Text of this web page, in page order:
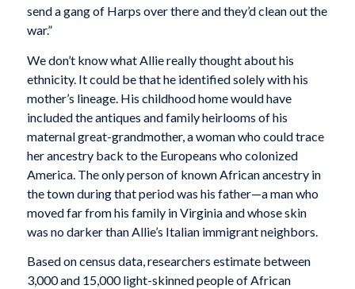
send a gang of Harps over there and they’d clean out the
war.”
We don’t know what Allie really thought about his
ethnicity. It could be that he identified solely with his
mother’s lineage. His childhood home would have
included the antiques and family heirlooms of his
maternal great-grandmother, a woman who could trace
her ancestry back to the Europeans who colonized
America. The only person of known African ancestry in
the town during that period was his father—a man who
moved far from his family in Virginia and whose skin
was no darker than Allie’s Italian immigrant neighbors.
Based on census data, researchers estimate between
3,000 and 15,000 light-skinned people of African